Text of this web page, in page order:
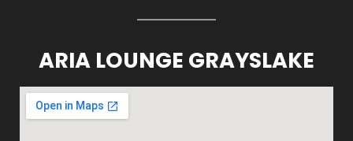
ARIA LOUNGE GRAYSLAKE